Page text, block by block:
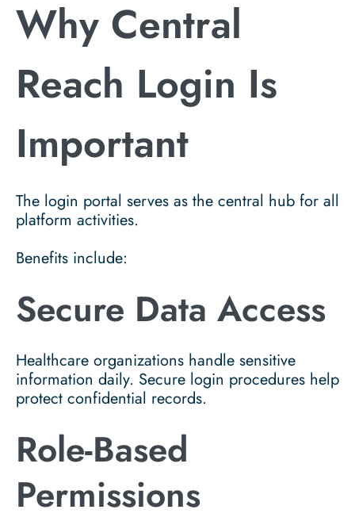
Why Central
Reach Login Is
Important
The login portal serves as the central hub for all
platform activities.
Benefits include:
Secure Data Access
Healthcare organizations handle sensitive
information daily. Secure login procedures help
protect confidential records.
Role-Based
Permissions